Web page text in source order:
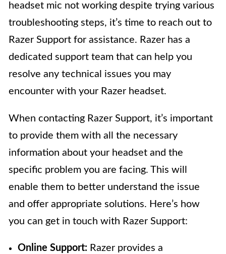
headset mic not working despite trying various
troubleshooting steps, it’s time to reach out to
Razer Support for assistance. Razer has a
dedicated support team that can help you
resolve any technical issues you may
encounter with your Razer headset.
When contacting Razer Support, it’s important
to provide them with all the necessary
information about your headset and the
specific problem you are facing. This will
enable them to better understand the issue
and offer appropriate solutions. Here’s how
you can get in touch with Razer Support:
Online Support: Razer provides a